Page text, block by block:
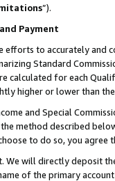
”).
Payment
efforts to accurately and
Standard
calculated for each
higher or lower than
and Special
method described
to do so, you
We will directly deposit
of the primary